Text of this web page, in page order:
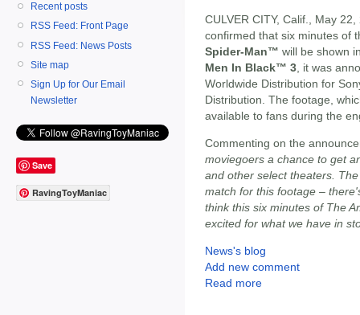
Recent posts
RSS Feed: Front Page
RSS Feed: News Posts
Site map
Sign Up for Our Email
Newsletter
Save
RavingToyManiac
CULVER CITY, Calif., May
confirmed that six minutes of
Spider-Man™ will be shown
Men In Black™ 3 , it was
Worldwide Distribution for
Distribution. The footage,
available to fans during the
Commenting on the
moviegoers a chance to get
and other select theaters.
match for this footage –
think this six minutes of The
excited for what we have in
News's blog
Add new comment
Read more